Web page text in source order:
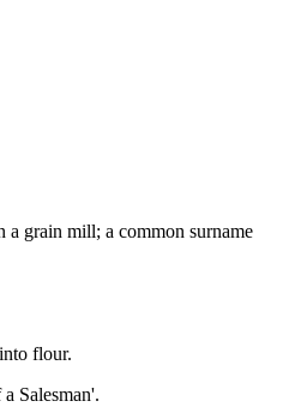
grain mill; a common surname
flour.
Salesman'.